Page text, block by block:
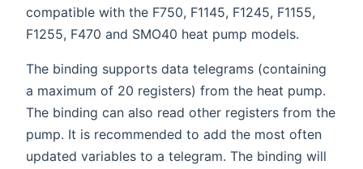
compatible with the F750, F1145, F1245, F1155,
F1255, F470 and SMO40 heat pump models.
The binding supports data telegrams (containing
a maximum of 20 registers) from the heat pump.
The binding can also read other registers from the
pump. It is recommended to add the most often
updated variables to a telegram. The binding will